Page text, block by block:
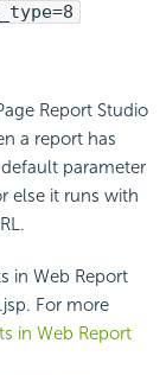
Report Studio
a report has
parameter
else it runs with
in Web Report
For more
in Web Report